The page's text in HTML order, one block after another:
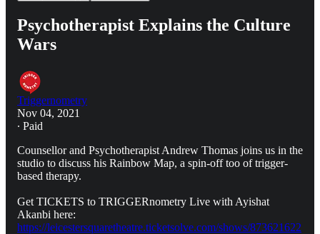
Psychotherapist Explains the Culture
Wars
Triggernometry
Nov 04, 2021
∙ Paid
Counsellor and Psychotherapist Andrew Thomas joins us in the
studio to discuss his Rainbow Map, a spin-off too of trigger-
based therapy.
Get TICKETS to TRIGGERnometry Live with Ayishat
Akanbi here:
https://leicestersquaretheatre.ticketsolve.com/shows/873621622